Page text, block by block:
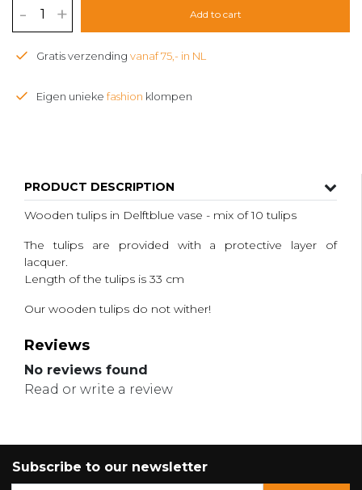
PRODUCT DESCRIPTION
Wooden tulips in Delftblue vase - mix of 10 tulips
The tulips are provided with a protective layer of
lacquer.
Length of the tulips is 33 cm
Our wooden tulips do not wither!
Reviews
No reviews found
Read or write a review
- + Add to cart
Gratis verzending vanaf 75,- in NL
Eigen unieke fashion klompen
Subscribe to our newsletter